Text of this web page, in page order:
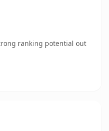
ranking potential out